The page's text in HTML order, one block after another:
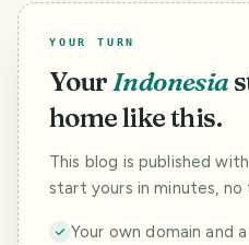
YOUR TURN
YourIndonesia
home like this.
This blog is published
start yours in minutes, no
Your own domain and